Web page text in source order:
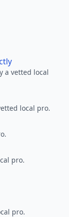
a vetted local
local pro.
pro.
pro.